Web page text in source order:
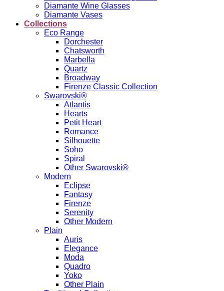
Diamante Wine Glasses
Diamante Vases
Collections
Eco Range
Dorchester
Chatsworth
Marbella
Quartz
Broadway
Firenze Classic Collection
Swarovski®
Atlantis
Hearts
Petit Heart
Romance
Silhouette
Soho
Spiral
Other Swarovski®
Modern
Eclipse
Fantasy
Firenze
Serenity
Other Modern
Plain
Auris
Elegance
Moda
Quadro
Yoko
Other Plain